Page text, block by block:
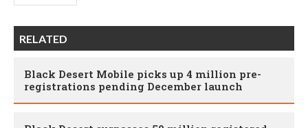
RELATED
Black Desert Mobile picks up 4 million pre-
registrations pending December launch